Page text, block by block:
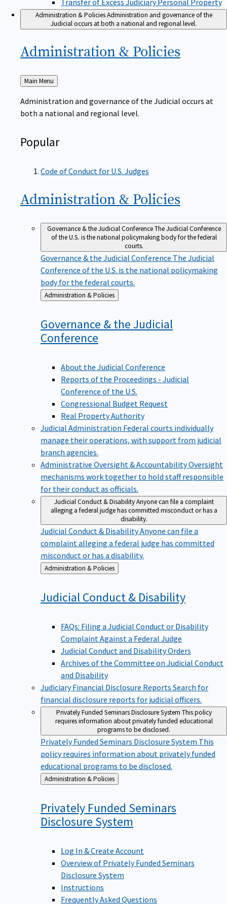
Administration & PoliciesAdministration and governance of the
Judicial occurs at both a national and regional level.
Administration & Policies
Back
to
Main Menu
Administration and governance of the Judicial occurs at
both a national and regional level.
Popular
Code of Conduct for U.S. Judges
Administration & Policies
Governance & the Judicial ConferenceThe Judicial Conference
of the U.S. is the national policymaking body for the federal
courts.
Governance & the Judicial Conference The Judicial
Conference of the U.S. is the national policymaking
body for the federal courts.
Back
to
Administration & Policies
Governance & the Judicial
Conference
About the Judicial Conference
Reports of the Proceedings - Judicial
Conference of the U.S.
Congressional Budget Request
Real Property Authority
Judicial Administration Federal courts individually
manage their operations, with support from judicial
branch agencies.
Administrative Oversight & AccountabilityOversight
mechanisms work together to hold staff responsible
for their conduct as officials.
Judicial Conduct & DisabilityAnyone can file a complaint
alleging a federal judge has committed misconduct or has a
disability.
Judicial Conduct & DisabilityAnyone can file a
complaint alleging a federal judge has committed
misconduct or has a disability.
Back
to
Administration & Policies
Judicial Conduct & Disability
FAQs: Filing a Judicial Conduct or Disability
Complaint Against a Federal Judge
Judicial Conduct and Disability Orders
Archives of the Committee on Judicial Conduct
and Disability
Judiciary Financial Disclosure Reports Search for
financial disclosure reports for judicial officers.
Privately Funded Seminars Disclosure System This policy
requires information about privately funded educational
programs to be disclosed.
Privately Funded Seminars Disclosure System This
policy requires information about privately funded
educational programs to be disclosed.
Back
to
Administration & Policies
Privately Funded Seminars
Disclosure System
Log In & Create Account
Overview of Privately Funded Seminars
Disclosure System
Instructions
Frequently Asked Questions